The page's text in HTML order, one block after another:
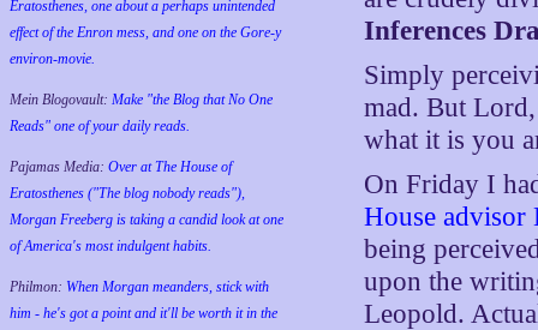
Eratosthenes, one about a perhaps unintended
effect of the Enron mess, and one on the Gore-y
environ-movie.
Mein Blogovault: Make "the Blog that No One
Reads" one of your daily reads.
Pajamas Media: Over at The House of
Eratosthenes ("The blog nobody reads"),
Morgan Freeberg is taking a candid look at one
of America's most indulgent habits.
Philmon: When Morgan meanders, stick with
him - he's got a point and it'll be worth it in the
Inferences
Simply
mad. But
what it is you
On Friday I
House advisor
being
upon the
Leopold.